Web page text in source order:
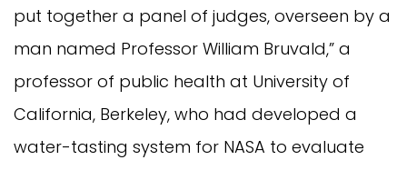
put together a panel of judges, overseen by a
man named Professor William Bruvald,” a
professor of public health at University of
California, Berkeley, who had developed a
water-tasting system for NASA to evaluate